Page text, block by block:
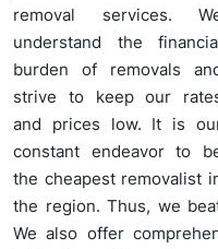
removal services.
understand the
burden of removals
strive to keep our
and prices low. It is
constant endeavor to
the cheapest removalist
the region. Thus, we
We also offer